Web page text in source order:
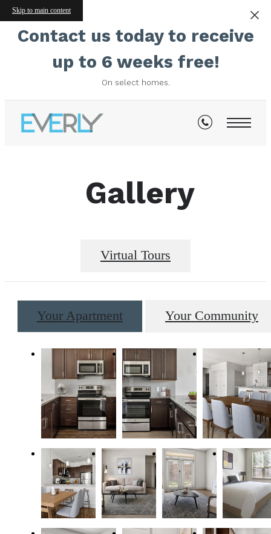
Skip to main content
Contact us today to receive
up to 6 weeks free!
On select homes.
Gallery
Virtual Tours
Your Apartment Your Community